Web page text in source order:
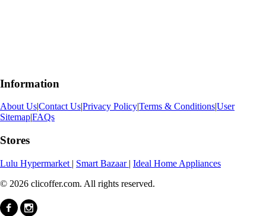
Information
About Us|Contact Us|Privacy Policy|Terms & Conditions|User
Sitemap|FAQs
Stores
Lulu Hypermarket | Smart Bazaar | Ideal Home Appliances
© 2026 clicoffer.com. All rights reserved.